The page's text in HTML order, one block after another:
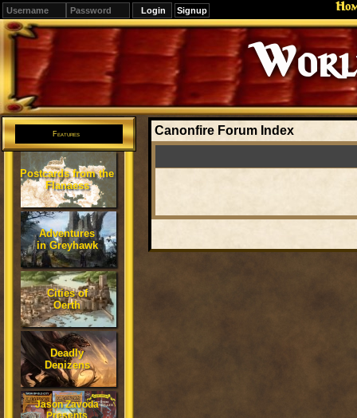
Signup
Editions
Change.
Features
Postcards from the
Flanaess
Adventures
in Greyhawk
Cities of
Oerth
Deadly
Denizens
Jason Zavoda
Presents
Canonfire Forum Index